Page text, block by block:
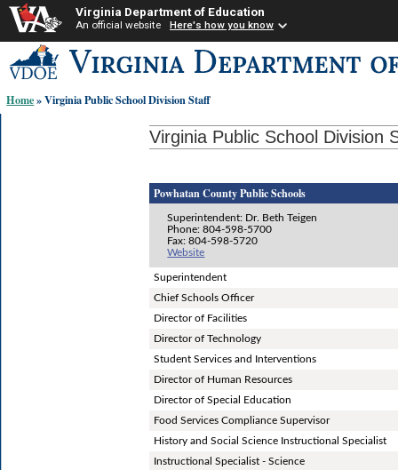
Virginia Department of Education
An official website Here's how you know
to
content
links:
Home» Virginia Public School Division Staff
Virginia Public School Division
Powhatan County Public Schools
Superintendent: Dr. Beth Teigen
Phone: 804-598-5700
Fax: 804-598-5720
Website
Superintendent
Chief Schools Officer
Director of Facilities
Director of Technology
Student Services and Interventions
Director of Human Resources
Director of Special Education
Food Services Compliance Supervisor
History and Social Science Instructional Specialist
Instructional Specialist - Science